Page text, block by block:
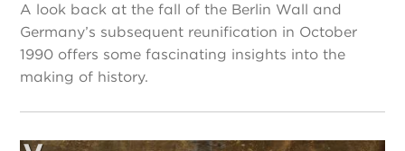
A look back at the fall of the Berlin Wall and
Germany’s subsequent reunification in October
1990 offers some fascinating insights into the
making of history.